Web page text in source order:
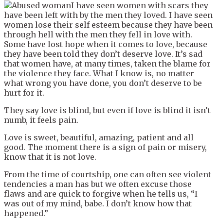
I have seen women with scars they
have been left with by the men they loved. I have seen
women lose their self esteem because they have been
through hell with the men they fell in love with.
Some have lost hope when it comes to love, because
they have been told they don’t deserve love. It’s sad
that women have, at many times, taken the blame for
the violence they face. What I know is, no matter
what wrong you have done, you don’t deserve to be
hurt for it.
They say love is blind, but even if love is blind it isn’t
numb, it feels pain.
Love is sweet, beautiful, amazing, patient and all
good. The moment there is a sign of pain or misery,
know that it is not love.
From the time of courtship, one can often see violent
tendencies a man has but we often excuse those
flaws and are quick to forgive when he tells us, “I
was out of my mind, babe. I don’t know how that
happened.”